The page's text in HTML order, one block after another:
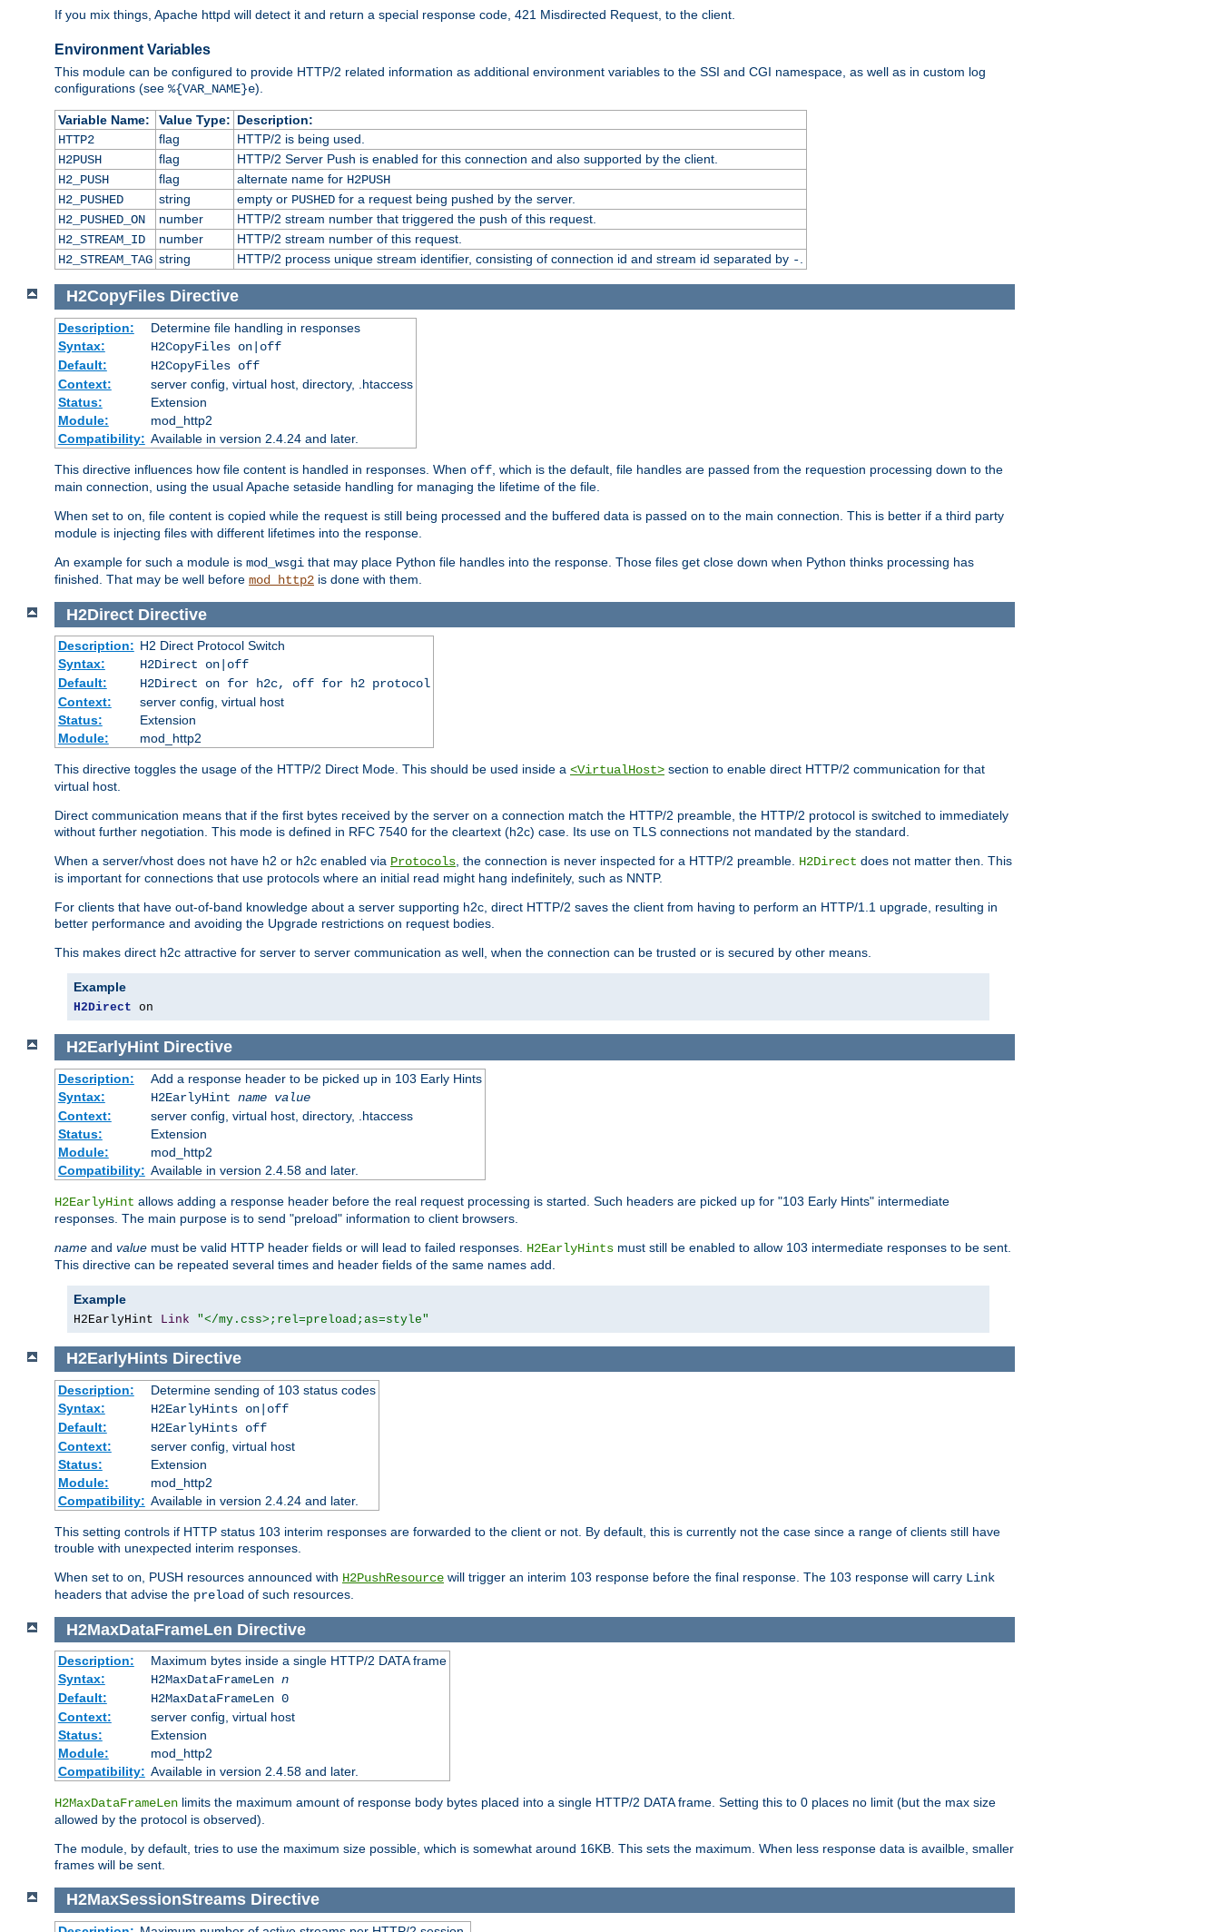
If you mix things, Apache httpd will detect it and return a special response code, 421 Misdirected Request, to the client.
Environment Variables
This module can be configured to provide HTTP/2 related information as additional environment variables to the SSI and CGI namespace, as well as in custom log
configurations (see %{VAR_NAME}e).
Variable Name: Value Type: Description:
HTTP2
flag
HTTP/2 is being used.
H2PUSH
flag
HTTP/2 Server Push is enabled for this connection and also supported by the client.
H2_PUSH
flag alternate name for H2PUSH
H2_PUSHED
string empty or PUSHEDfor a request being pushed by the server.
H2_PUSHED_ON
number
HTTP/2 stream number that triggered the push of this request.
H2_STREAM_ID
number
HTTP/2 stream number of this request.
H2_STREAM_TAG string HTTP/2 process unique stream identifier, consisting of connection id and stream id separated by -.
H2CopyFiles Directive
Description:
Determine file handling in responses
Syntax:
H2CopyFiles on|off
Default:
H2CopyFiles off
Context:
server config, virtual host, directory, .htaccess
Status:
Extension
Module:
mod_http2
Compatibility: Available in version 2.4.24 and later.
This directive influences how file content is handled in responses. When off , which is the default, file handles are passed from the requestion processing down to the
main connection, using the usual Apache setaside handling for managing the lifetime of the file.
When set to on , file content is copied while the request is still being processed and the buffered data is passed on to the main connection. This is better if a third party
module is injecting files with different lifetimes into the response.
An example for such a module is mod_wsgi that may place Python file handles into the response. Those files get close down when Python thinks processing has
finished. That may be well before mod_http2 is done with them.
H2Direct Directive
Description: H2 Direct Protocol Switch
Syntax:
H2Direct on|off
Default:
H2Direct on for h2c, off for h2 protocol
Context:
server config, virtual host
Status:
Extension
Module:
mod_http2
This directive toggles the usage of the HTTP/2 Direct Mode. This should be used inside a <VirtualHost> section to enable direct HTTP/2 communication for that
virtual host.
Direct communication means that if the first bytes received by the server on a connection match the HTTP/2 preamble, the HTTP/2 protocol is switched to immediately
without further negotiation. This mode is defined in RFC 7540 for the cleartext (h2c) case. Its use on TLS connections not mandated by the standard.
When a server/vhost does not have h2 or h2c enabled via Protocols , the connection is never inspected for a HTTP/2 preamble. H2Direct does not matter then. This
is important for connections that use protocols where an initial read might hang indefinitely, such as NNTP.
For clients that have out-of-band knowledge about a server supporting h2c, direct HTTP/2 saves the client from having to perform an HTTP/1.1 upgrade, resulting in
better performance and avoiding the Upgrade restrictions on request bodies.
This makes direct h2c attractive for server to server communication as well, when the connection can be trusted or is secured by other means.
Example
H2Direct on
H2EarlyHint Directive
Description:
Add a response header to be picked up in 103 Early Hints
Syntax:
H2EarlyHint name value
Context:
server config, virtual host, directory, .htaccess
Status:
Extension
Module:
mod_http2
Compatibility: Available in version 2.4.58 and later.
H2EarlyHint allows adding a response header before the real request processing is started. Such headers are picked up for "103 Early Hints" intermediate
responses. The main purpose is to send "preload" information to client browsers.
name and value must be valid HTTP header fields or will lead to failed responses. H2EarlyHints must still be enabled to allow 103 intermediate responses to be sent.
This directive can be repeated several times and header fields of the same names add.
Example
H2EarlyHint Link "</my.css>;rel=preload;as=style"
H2EarlyHints Directive
Description:
Determine sending of 103 status codes
Syntax:
H2EarlyHints on|off
Default:
H2EarlyHints off
Context:
server config, virtual host
Status:
Extension
Module:
mod_http2
Compatibility: Available in version 2.4.24 and later.
This setting controls if HTTP status 103 interim responses are forwarded to the client or not. By default, this is currently not the case since a range of clients still have
trouble with unexpected interim responses.
When set to on , PUSH resources announced with H2PushResource will trigger an interim 103 response before the final response. The 103 response will carry Link
headers that advise the preload of such resources.
H2MaxDataFrameLen Directive
Description:
Maximum bytes inside a single HTTP/2 DATA frame
Syntax:
H2MaxDataFrameLen n
Default:
H2MaxDataFrameLen 0
Context:
server config, virtual host
Status:
Extension
Module:
mod_http2
Compatibility: Available in version 2.4.58 and later.
H2MaxDataFrameLen limits the maximum amount of response body bytes placed into a single HTTP/2 DATA frame. Setting this to 0 places no limit (but the max size
allowed by the protocol is observed).
The module, by default, tries to use the maximum size possible, which is somewhat around 16KB. This sets the maximum. When less response data is availble, smaller
frames will be sent.
H2MaxSessionStreams Directive